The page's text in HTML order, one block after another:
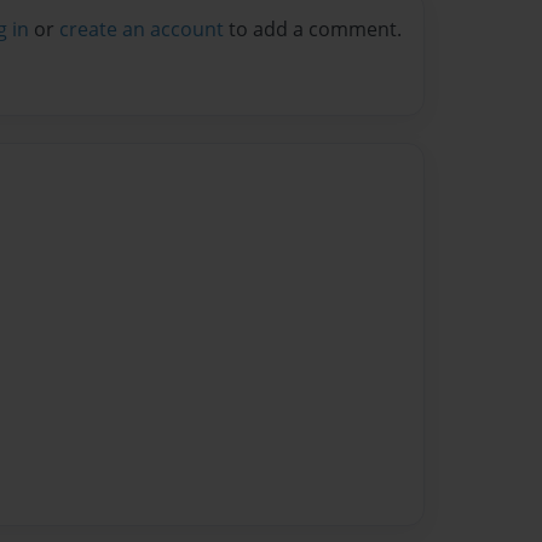
in or create an account to add a comment.